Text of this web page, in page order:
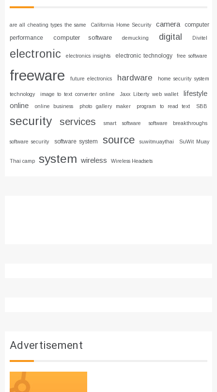
are all cheating types the same California Home Security camera
computer
performance
computer software demucking digital Divitel
electronic electronics insights electronic technology free software
freeware future electronics hardware home security system
technology image to text converter online Jaxx Liberty web wallet
lifestyle
online
online business photo gallery maker program to read text SBB
security services smart software software breakthroughs
software security software system source suwitmuaythai SuWit Muay
Thai camp system wireless Wireless Headsets
Advertisement